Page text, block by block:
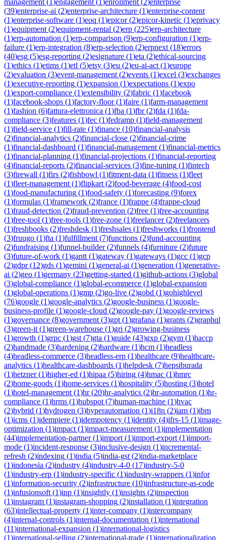
(39)enterprise-ai (2)enterprise-architecture (1)enterprise-content
(1)enterprise-software (1)eoq (1)epicor(2)epicor-kinetic (1)eprivacy
(1)equipment (2)equipment-rental (2)erp (225)erp-architecture
(1)erp-automation (1)erp-comparison (9)erp-configuration (1)erp-
failure (1)erp-integration (8)erp-selection (2)erpnext (18)errors
(40)esg (5)esg-reporting (2)esignature (1)eta (2)ethical-sourcing
(1)ethics (1)etims (1)etl (5)etsy (3)eu (2)eu-ai-act (1)europe
(2)evaluation (3)event-management (2)events (1)excel (3)exchanges
(1)executive-reporting (1)expansion (1)expectations (1)expo
(1)export-compliance (1)extensibility (2)fabric (1)facebook
(1)facebook-shops (1)factory-floor(1)faire (1)farm-management
(1)fashion (6)fattura-elettronica (1)fba (1)fbr(2)fda (1)fda-
compliance (3)features (1)fec (1)fedramp (1)field-management
(1)field-service (1)fill-rate (1)finance (10)financial-analysis
(2)financial-analytics (2)financial-close (2)financial-crime
(1)financial-dashboard (1)financial-management (1)financial-metrics
(1)financial-planning (1)financial-projections (1)financial-reporting
(4)financial-reports (2)financial-services (3)fine-tuning (1)fintech
(3)firewall (1)firs (2)fishbowl (1)fitment-data (1)fitness (1)fleet
(1)fleet-management (1)flipkart (2)food-beverage (4)food-cost
(1)food-manufacturing (1)food-safety (1)forecasting (9)forex
(1)formulas (1)framework (2)france (1)frappe (4)frappe-cloud
(1)fraud-detection (2)fraud-prevention (2)free (1)free-accounting
(1)free-tool (1)free-tools (1)free-zone (1)freelancer(2)freelancers
(1)freshbooks (2)freshdesk (1)freshsales (1)freshworks (1)frontend
(3)fruugo (1)fta (1)fulfillment (7)functions (2)fund-accounting
(2)fundraising (1)funnel-builder(2)funnels (4)furniture (2)future
(3)future-of-work (1)gantt (1)gateway (1)gateways (1)gcc (1)gcp
(2)gdpr(12)gds (1)gemini (1)general-ai (1)generation (1)generative-
ai (2)geo (1)germany (23)getting-started (1)github-actions (3)global
(3)global-compliance (1)global-ecommerce (1)global-expansion
(1)global-operations (1)gmp (2)go-live (2)gobd (1)gohighlevel
(76)google (1)google-analytics (2)google-business (1)google-
business-profile (1)google-cloud (2)google-pay (1)google-reviews
(1)governance (8)government (3)gpt (1)grafana (1)grants (2)graphql
(3)green-it (1)green-warehouse (1)gri (2)growing-business
(1)growth (1)grpc (1)gst (7)gta (1)guide (43)gxp (2)gym (1)haccp
(2)handmade (3)hardening (2)hardware (1)hcm (1)headless
(4)headless-commerce (3)headless-erp (1)healthcare (9)healthcare-
analytics (1)healthcare-dashboards (1)helpdesk (7)hepsiburada
(1)hetzner(1)higher-ed (1)hipaa (5)hiring (4)hmac (1)hmrc
(2)home-goods (1)home-services (1)hospitality (5)hosting (3)hotel
(1)hotel-management (1)hr(20)hr-analytics (2)hr-automation (1)hr-
compliance (1)hrms (1)hubspot (7)human-machine (1)hvac
(2)hybrid (1)hydrogen (3)hyperautomation (1)i18n (2)iam (1)ibm
(1)icms (1)idempiere (1)idempotency (1)identity (4)ifrs-15 (1)image-
optimization (1)impact (1)impact-measurement (1)implementation
(44)implementation-partner(1)import (1)import-export (1)import-
mode (1)incident-response (3)inclusive-design (1)incremental-
refresh (2)indexing (1)india (5)india-gst (2)india-marketplace
(1)indonesia (2)industry (4)industry-4-0 (17)industry-5-0
(1)industry-erp (1)industry-specific (1)industry-wrappers (1)infor
(1)information-security (2)infrastructure (10)infrastructure-as-code
(1)infusionsoft (1)inp (1)insightly (1)insights (2)inspection
(1)instagram (1)instagram-shopping (2)installation (1)integration
(63)intellectual-property (1)inter-company (1)intercompany
(4)internal-controls (1)internal-documentation (1)international
(11)international-expansion (1)international-logistics
(1)international-selling (2)international-trade (1)internationalization